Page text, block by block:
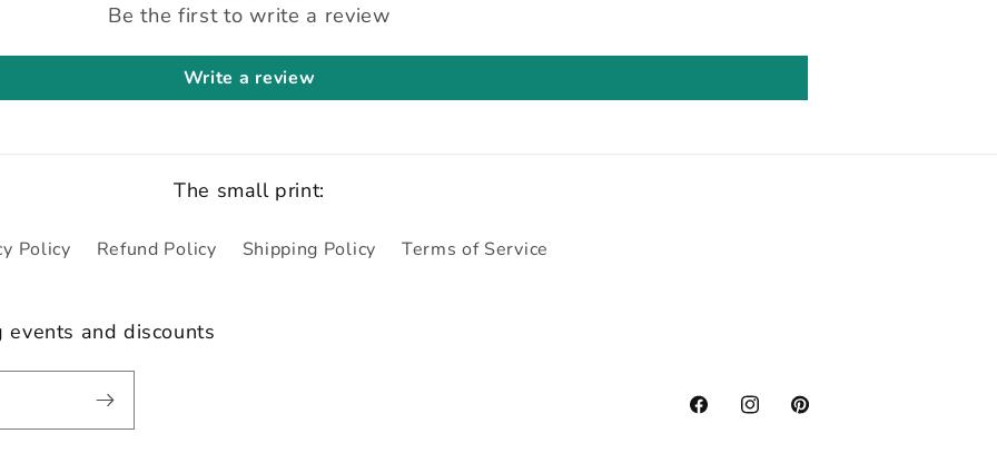
Be the first to write a review
Write a review
The small print:
Policy Refund Policy Shipping Policy Terms of Service
events and discounts
FacebookInstagramPinterest